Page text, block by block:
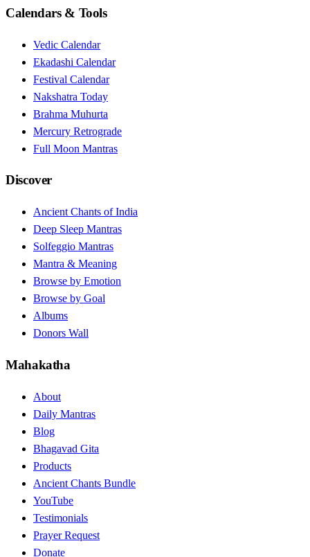
Calendars & Tools
Vedic Calendar
Ekadashi Calendar
Festival Calendar
Nakshatra Today
Brahma Muhurta
Mercury Retrograde
Full Moon Mantras
Discover
Ancient Chants of India
Deep Sleep Mantras
Solfeggio Mantras
Mantra & Meaning
Browse by Emotion
Browse by Goal
Albums
Donors Wall
Mahakatha
About
Daily Mantras
Blog
Bhagavad Gita
Products
Ancient Chants Bundle
YouTube
Testimonials
Prayer Request
Donate